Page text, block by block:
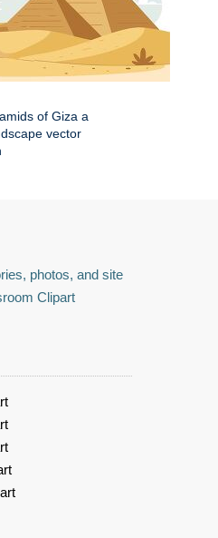
of Giza a
vector
photos, and site
Clipart